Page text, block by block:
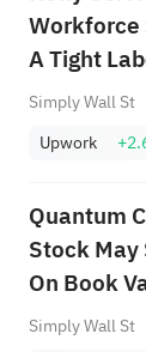
Workforce
A Tight
Simply Wall St
Upwork
Quantum
Stock
On Book
Simply Wall St